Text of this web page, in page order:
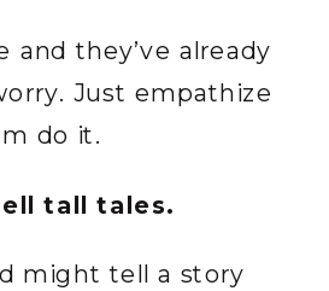
and they’ve already
Just empathize
do it.
tall tales.
might tell a story